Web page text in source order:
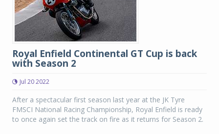
Royal Enfield Continental GT Cup is back
with Season 2
Jul 20 2022
After a spectacular first season last year at the JK Tyre
FMSCI National Racing Championship, Royal Enfield is ready
to once again set the track on fire as it returns for Season 2.